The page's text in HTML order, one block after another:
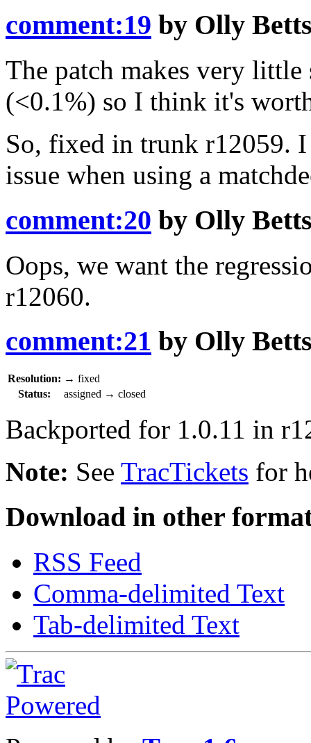
comment:19 by Olly
The patch makes very little
(<0.1%) so I think it's
So, fixed in trunk r12059.
issue when using a
comment:20 by Olly
Oops, we want the
r12060.
comment:21 by Olly
Resolution: → fixed
Status:
assigned → closed
Backported for 1.0.11 in
Note: See TracTickets for
Download in other
RSS Feed
Comma-delimited Text
Tab-delimited Text